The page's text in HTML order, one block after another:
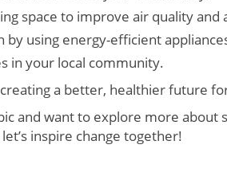
space to improve air quality and
by using energy-efficient
in your local community.
a better, healthier future
and want to explore more about
inspire change together!